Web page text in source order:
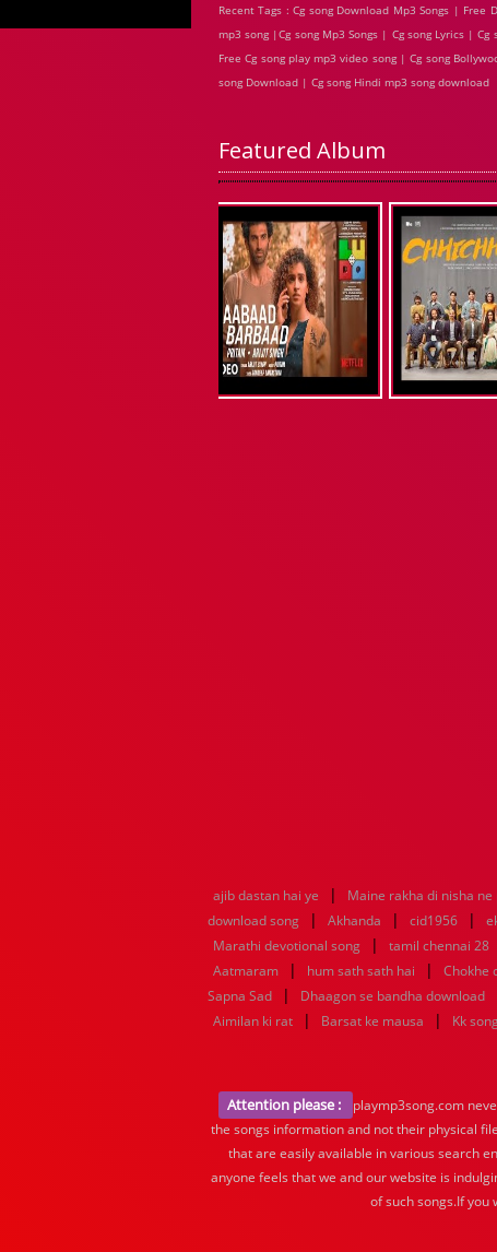
Recent Tags : Cg song Download Mp3 Songs |
mp3 song |Cg song Mp3 Songs | Cg song Lyrics |
Free Cg song play mp3 video song | Cg song
song Download | Cg song Hindi mp3 song download
Featured Album
ajib dastan hai ye | Maine rakha di nisha ne
download song
| Akhanda | cid1956 |
Marathi devotional song | tamil chennai 28
Aatmaram | hum sath sath hai | Chokhe
Sapna Sad
| Dhaagon se bandha download
Aimilan ki rat | Barsat ke mausa | Kk
Attention please :
playmp3song.com
the songs information and not their physical
that are easily available in various search
anyone feels that we and our website is
of such songs.If